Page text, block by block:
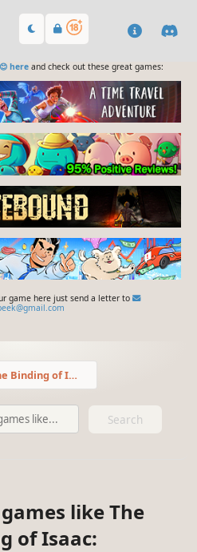
hereand check out these great games:
game here just send a letter to
Binding of Isaac
Search
like The
of Isaac: